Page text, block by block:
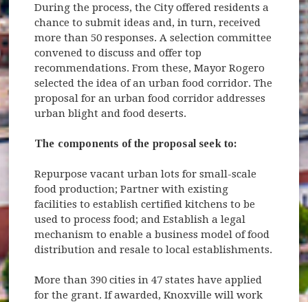
During the process, the City offered residents a
chance to submit ideas and, in turn, received
more than 50 responses. A selection committee
convened to discuss and offer top
recommendations. From these, Mayor Rogero
selected the idea of an urban food corridor. The
proposal for an urban food corridor addresses
urban blight and food deserts.
The components of the proposal seek to:
Repurpose vacant urban lots for small-scale
food production; Partner with existing
facilities to establish certified kitchens to be
used to process food; and Establish a legal
mechanism to enable a business model of food
distribution and resale to local establishments.
More than 390 cities in 47 states have applied
for the grant. If awarded, Knoxville will work